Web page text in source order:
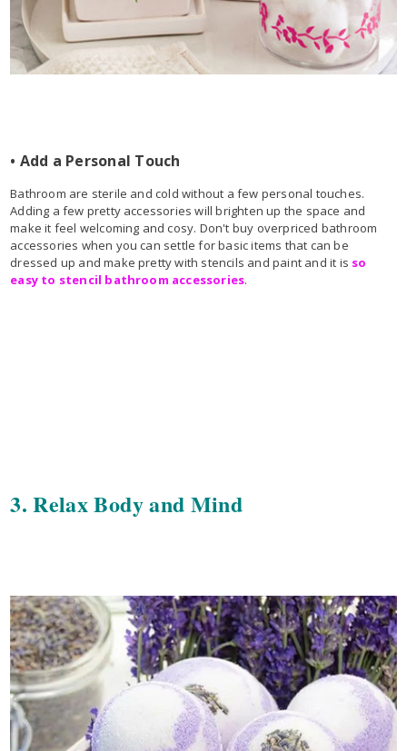
• Add a Personal Touch
Bathroom are sterile and cold without a few personal touches.
Adding a few pretty accessories will brighten up the space and
make it feel welcoming and cosy. Don't buy overpriced bathroom
accessories when you can settle for basic items that can be
dressed up and make pretty with stencils and paint and it is so
easy to stencil bathroom accessories.
3. Relax Body and Mind